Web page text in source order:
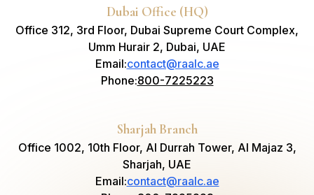
Dubai Office (HQ)
Office 312, 3rd Floor, Dubai Supreme Court Complex,
Umm Hurair 2, Dubai, UAE
Email:contact@raalc.ae
Phone:800-7225223
Sharjah Branch
Office 1002, 10th Floor, Al Durrah Tower, Al Majaz 3,
Sharjah, UAE
Email:contact@raalc.ae